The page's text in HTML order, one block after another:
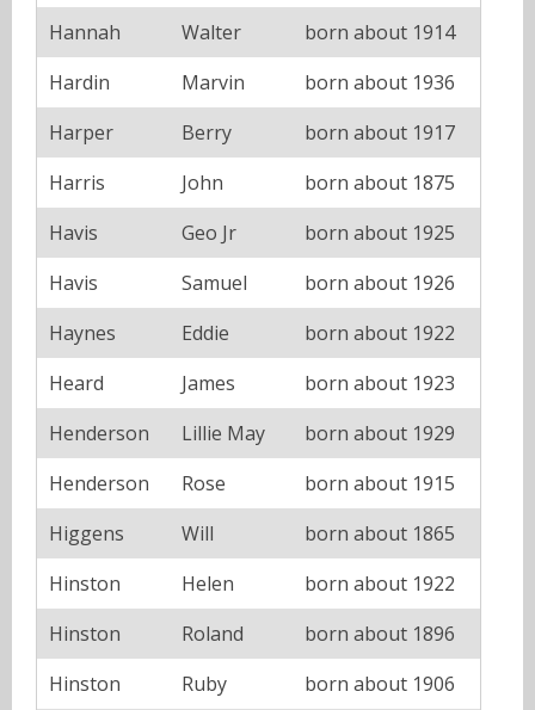
Hannah
Walter
born about 1914
Hardin
Marvin
born about 1936
Harper
Berry
born about 1917
Harris
John
born about 1875
Havis
Geo Jr
born about 1925
Havis
Samuel
born about 1926
Haynes
Eddie
born about 1922
Heard
James
born about 1923
Henderson
Lillie May
born about 1929
Henderson
Rose
born about 1915
Higgens
Will
born about 1865
Hinston
Helen
born about 1922
Hinston
Roland
born about 1896
Hinston
Ruby born about 1906